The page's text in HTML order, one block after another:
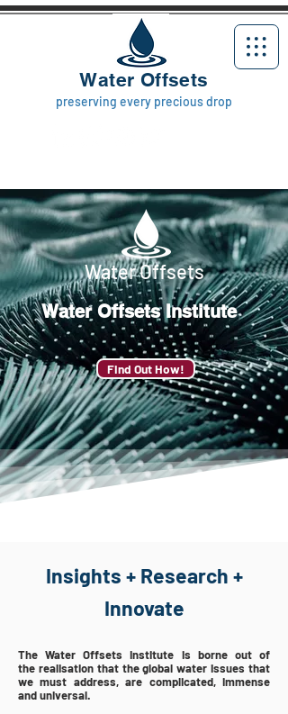
preserving every precious drop
Water Offsets
Water OffsetsInstitute
Find Out How!
Water Offsets
Insights + Research +
Innovate
The Water Offsets Institute is borne out of
the realisationthat the globalwater issues that
we must address, are complicated, immense
and universal.